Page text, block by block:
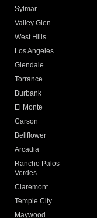
Sylmar
Valley Glen
West Hills
Los Angeles
Glendale
Torrance
Burbank
El Monte
Carson
Bellflower
Arcadia
Rancho Palos
Verdes
Claremont
Temple City
Maywood